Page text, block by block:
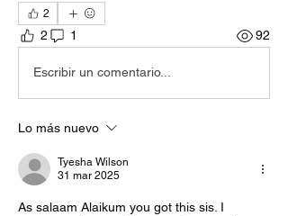
2
2 1 92
Escribir un comentario...
Lo más nuevo
Tyesha Wilson
31 mar 2025
As salaam Alaikum you got this sis. I